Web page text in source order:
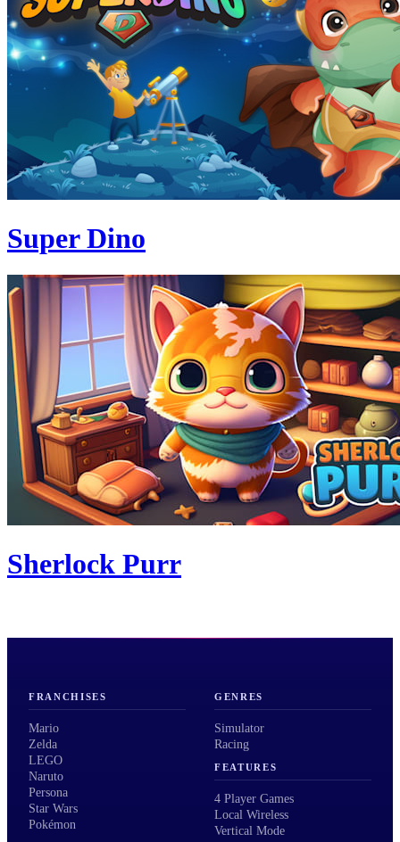
Super Dino
Sherlock Purr
FRANCHISES
Mario
Zelda
LEGO
Naruto
Persona
Star Wars
Pokémon
GENRES
Simulator
Racing
FEATURES
4 Player Games
Local Wireless
Vertical Mode